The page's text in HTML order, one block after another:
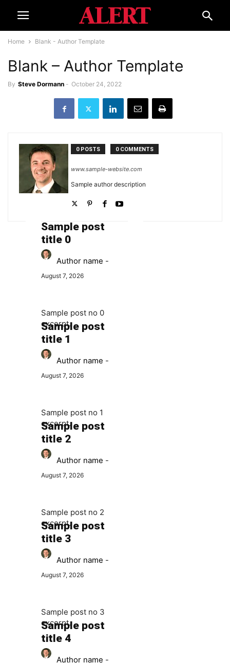
Home Blank - Author Template
Blank – Author Template
By Steve Dormann - October 24, 2022
0 POSTS 0 COMMENTS
www.sample-website.com
Sample author description
Sample post
title 0
Author name -
August 7, 2026
Sample post no 0
excerpt.
Sample post
title 1
Author name -
August 7, 2026
Sample post no 1
excerpt.
Sample post
title 2
Author name -
August 7, 2026
Sample post no 2
excerpt.
Sample post
title 3
Author name -
August 7, 2026
Sample post no 3
excerpt.
Sample post
title 4
Author name -